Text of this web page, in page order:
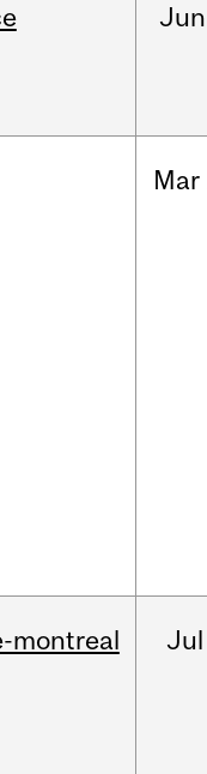
Jun
Mar
montreal Jul